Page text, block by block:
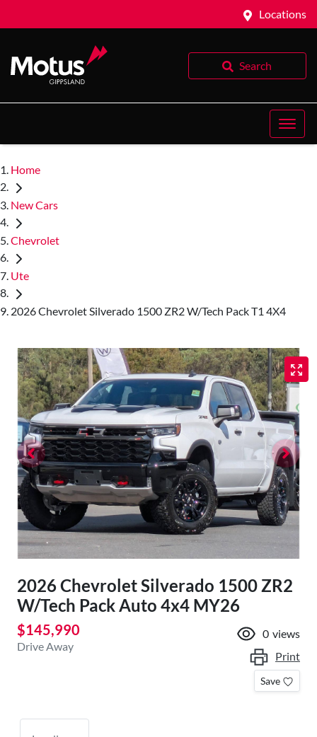
Locations
Search
Home
New Cars
Chevrolet
Ute
2026 Chevrolet Silverado 1500 ZR2 W/Tech Pack T1 4X4
2026 Chevrolet Silverado 1500 ZR2
W/Tech Pack Auto 4x4 MY26
$145,990
Drive Away
0 views
Print
Save